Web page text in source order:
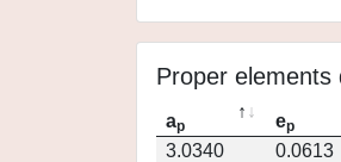
Proper elements
ap ep
3.0340
0.0613